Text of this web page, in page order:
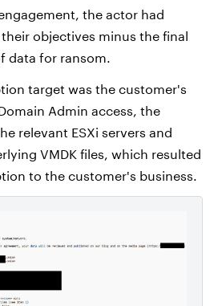
the actor had
objectives minus the final
data for ransom.
target was the customer's
Admin access, the
relevant ESXi servers and
VMDK files, which resulted
to the customer's business.